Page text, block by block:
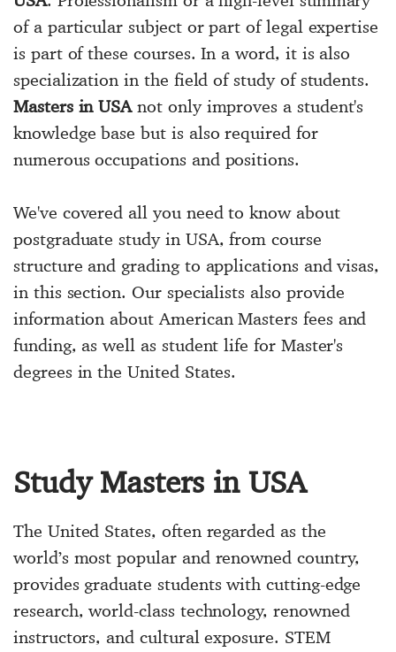
of a particular subject or part of legal expertise
is part of these courses. In a word, it is also
specialization in the field of study of students.
Masters in USAnot only improves a student's
knowledge base but is also required for
numerous occupations and positions.
We've covered all you need to know about
postgraduate study in USA, from course
structure and grading to applications and visas,
in this section. Our specialists also provide
information about American Masters fees and
funding, as well as student life for Master's
degrees in the United States.
Study Masters in USA
The United States, often regarded as the
world’s most popular and renowned country,
provides graduate students with cutting-edge
research, world-class technology, renowned
instructors, and cultural exposure. STEM